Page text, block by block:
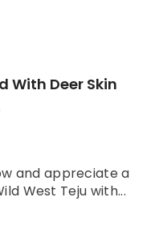
With Deer Skin
and appreciate a
West Teju with...